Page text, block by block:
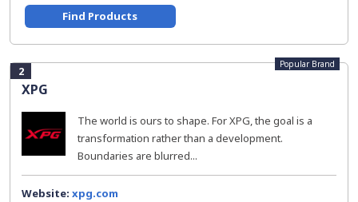
Find Products
2
XPG
Popular Brand
The world is ours to shape. For XPG, the goal is a
transformation rather than a development.
Boundaries are blurred...
Website: xpg.com